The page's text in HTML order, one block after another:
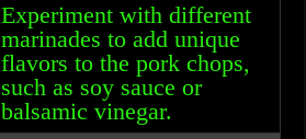
Experiment with different
marinades to add unique
flavors to the pork chops,
such as soy sauce or
balsamic vinegar.